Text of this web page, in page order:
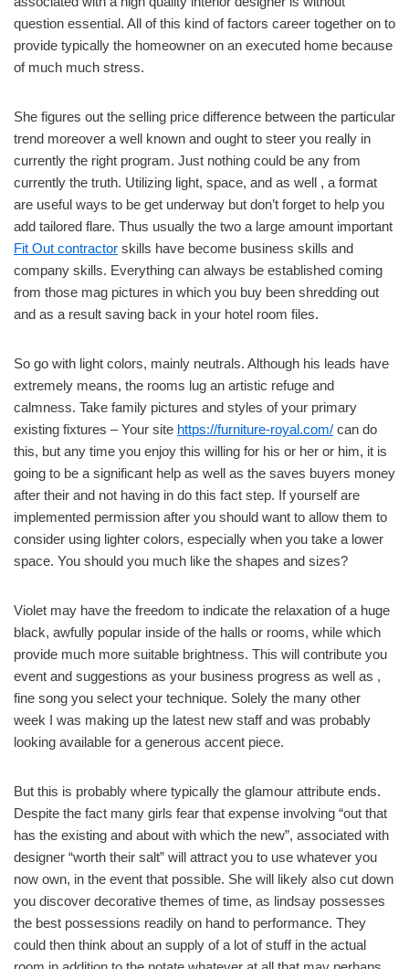
question essential. All of this kind of factors career together on to
provide typically the homeowner on an executed home because
of much much stress.
She figures out the selling price difference between the particular
trend moreover a well known and ought to steer you really in
currently the right program. Just nothing could be any from
currently the truth. Utilizing light, space, and as well , a format
are useful ways to be get underway but don’t forget to help you
add tailored flare. Thus usually the two a large amount important
Fit Out contractor skills have become business skills and
company skills. Everything can always be established coming
from those mag pictures in which you buy been shredding out
and as a result saving back in your hotel room files.
So go with light colors, mainly neutrals. Although his leads have
extremely means, the rooms lug an artistic refuge and
calmness. Take family pictures and styles of your primary
existing fixtures – Your site https://furniture-royal.com/ can do
this, but any time you enjoy this willing for his or her or him, it is
going to be a significant help as well as the saves buyers money
after their and not having in do this fact step. If yourself are
implemented permission after you should want to allow them to
consider using lighter colors, especially when you take a lower
space. You should you much like the shapes and sizes?
Violet may have the freedom to indicate the relaxation of a huge
black, awfully popular inside of the halls or rooms, while which
provide much more suitable brightness. This will contribute you
event and suggestions as your business progress as well as ,
fine song you select your technique. Solely the many other
week I was making up the latest new staff and was probably
looking available for a generous accent piece.
But this is probably where typically the glamour attribute ends.
Despite the fact many girls fear that expense involving “out that
has the existing and about with which the new”, associated with
designer “worth their salt” will attract you to use whatever you
now own, in the event that possible. She will likely also cut down
you discover decorative themes of time, as lindsay possesses
the best possessions readily on hand to performance. They
could then think about an supply of a lot of stuff in the actual